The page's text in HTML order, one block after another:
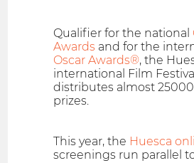
Qualifier for the national
Awards and for the
Oscar Awards®, the
international Film
distributes almost
prizes.
This year, the Huesca
screenings run parallel